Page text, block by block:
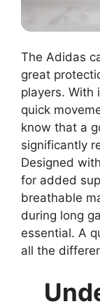
The Adidas
great
players. With
quick
know that a
significantly
Designed
for added
breathable
during long
essential. A
all the